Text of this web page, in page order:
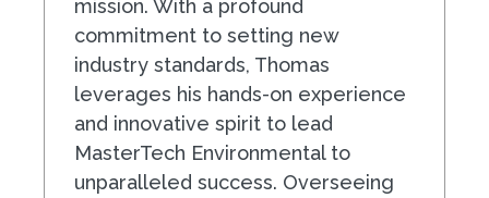
mission. With a profound
commitment to setting new
industry standards, Thomas
leverages his hands-on experience
and innovative spirit to lead
MasterTech Environmental to
unparalleled success. Overseeing